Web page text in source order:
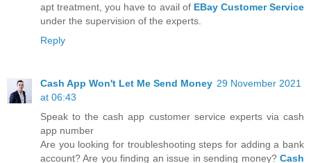
apt treatment, you have to avail of EBay Customer Service
under the supervision of the experts.
Reply
Cash App Won't Let Me Send Money 29 November 2021
at 06:43
Speak to the cash app customer service experts via cash
app number
Are you looking for troubleshooting steps for adding a bank
account? Are you finding an issue in sending money? Cash